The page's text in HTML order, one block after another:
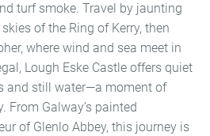
turf smoke. Travel by jaunting
of the Ring of Kerry, then
where wind and sea meet in
Lough Eske Castle offers quiet
and still water—a moment of
From Galway’s painted
of Glenlo Abbey, this journey is